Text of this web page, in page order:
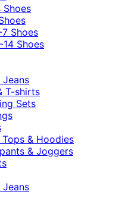
Shoes
Shoes
14 Shoes
Jeans
T-shirts
Sets
Tops & Hoodies
& Joggers
Jeans